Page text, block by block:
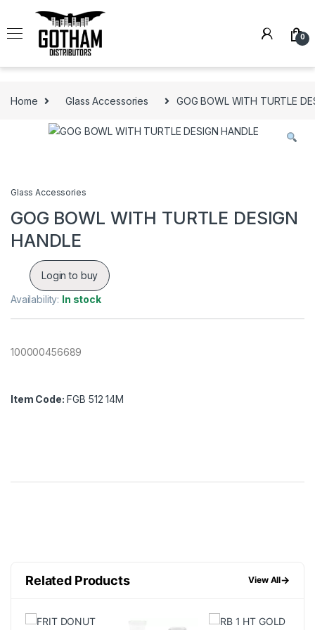
0
Home Glass Accessories GOG BOWL WITH TURTLE
Glass Accessories
GOG BOWL WITH TURTLE DESIGN
HANDLE
Login to buy
Availability: In stock
100000456689
Item Code: FGB 512 14M
Related Products View All→